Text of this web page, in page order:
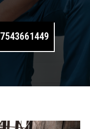
7543661449